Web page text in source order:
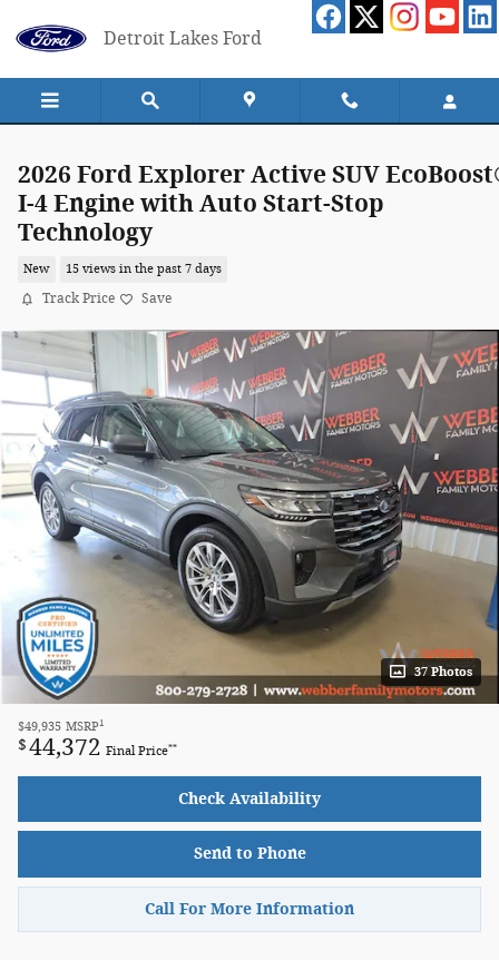
Detroit Lakes Ford
2026 Ford Explorer Active SUV
I-4 Engine with Auto Start-Stop
Technology
New 15 views in the past 7 days
Track Price Save
37 Photos
$49,935 MSRP1
$44,372 Final Price**
Check Availability
Send to Phone
Call For More Information